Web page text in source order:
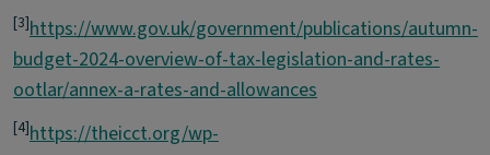
[3]https://www.gov.uk/government/publications/autumn-
budget-2024-overview-of-tax-legislation-and-rates-
ootlar/annex-a-rates-and-allowances
[4]https://theicct.org/wp-